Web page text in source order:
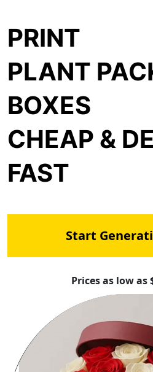
PRINT
PLANT
BOXES
CHEAP &
FAST
Start
Prices as low as